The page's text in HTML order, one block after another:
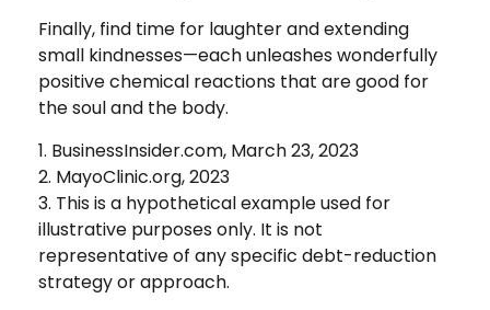
Finally, find time for laughter and extending
small kindnesses—each unleashes wonderfully
positive chemical reactions that are good for
the soul and the body.
1. BusinessInsider.com, March 23, 2023
2. MayoClinic.org, 2023
3. This is a hypothetical example used for
illustrative purposes only. It is not
representative of any specific debt-reduction
strategy or approach.